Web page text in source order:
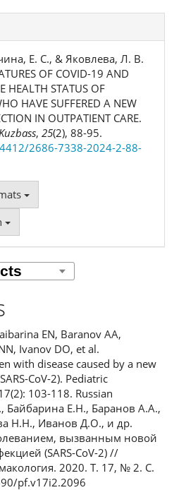
Е. С., & Яковлева, Л. В.
OF COVID-19 AND
HEALTH STATUS OF
HAVE SUFFERED A NEW
IN OUTPATIENT CARE.
, 25(2), 88-95.
2686-7338-2024-2-88-
EN, Baranov AA,
Ivanov DO, et al.
with disease caused by a new
CoV-2). Pediatric
103-118. Russian
Байбарина Е.Н., Баранов А.А.,
Н.Н., Иванов Д.О., и др.
вызванным новой
(SARS-CoV-2) //
2020. Т. 17, № 2. С.
pf.v17i2.2096